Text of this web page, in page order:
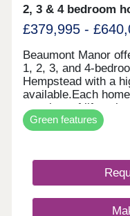
2, 3 & 4 bedroom
£379,995 -
Beaumont Manor
1, 2, 3, and 4-
Hempstead with a
available.Each
a variety of
growing families to
Each internal layout
ideal for summer
development is
open spaces, and
The streets have
and cyclists in
Green features